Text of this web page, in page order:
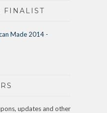
FINALIST
updates and other